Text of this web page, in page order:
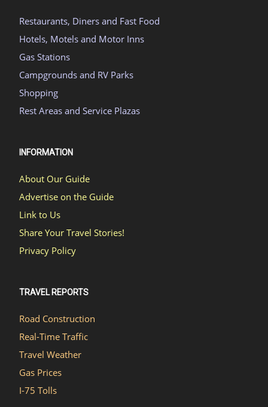
Restaurants, Diners and Fast Food
Hotels, Motels and Motor Inns
Gas Stations
Campgrounds and RV Parks
Shopping
Rest Areas and Service Plazas
INFORMATION
About Our Guide
Advertise on the Guide
Link to Us
Share Your Travel Stories!
Privacy Policy
TRAVEL REPORTS
Road Construction
Real-Time Traffic
Travel Weather
Gas Prices
I-75 Tolls